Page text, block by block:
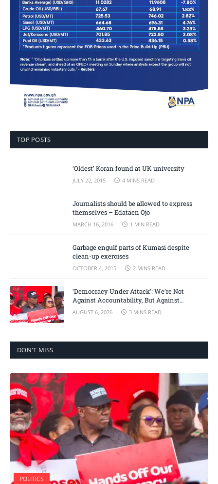
TOP POSTS
‘Oldest’ Koran found at UK university
JULY 22, 2015 4 MINS READ
Journalists should be allowed to express
themselves – Edataen Ojo
MARCH 16, 2016 1 MIN READ
Garbage engulf parts of Kumasi despite
clean-up exercises
OCTOBER 4, 2015 2 MINS READ
‘Democracy Under Attack’: We’re Not
Against Accountability, But Against
Selective Justice – Minority Leader
AUGUST 6, 2026 3 MINS READ
DON'T MISS
POLITICS